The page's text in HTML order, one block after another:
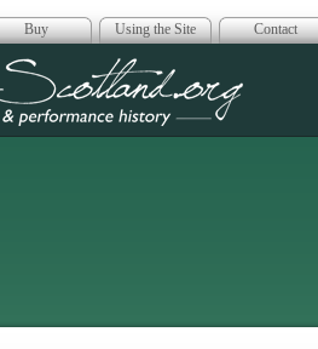
Buy Using the Site Contact
Scotland